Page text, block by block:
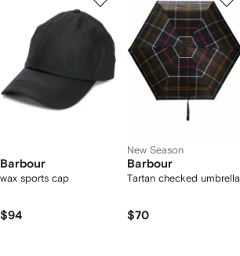
Barbour
wax sports cap
$94
New Season
Barbour
Tartan checked umbrella
$70